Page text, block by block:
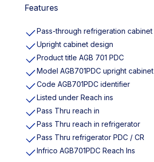
Features
Pass-through refrigeration cabinet
Upright cabinet design
Product title AGB 701 PDC
Model AGB701PDC upright cabinet
Code AGB701PDC identifier
Listed under Reach ins
Pass Thru reach in
Pass Thru reach in refrigerator
Pass Thru refrigerator PDC / CR
Infrico AGB701PDC Reach Ins